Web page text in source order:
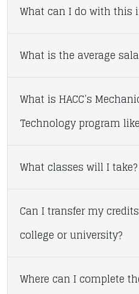
What can I do with this
What is the average
What is HACC’s
Technology program
What classes will I take?
Can I transfer my
college or university?
Where can I complete